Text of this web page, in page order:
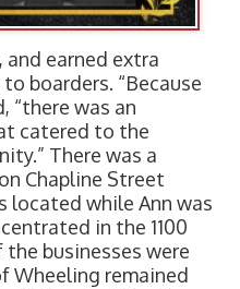
earned extra
boarders. “Because
“there was an
catered to the
There was a
Chapline Street
located while Ann was
in the 1100
the businesses were
Wheeling remained